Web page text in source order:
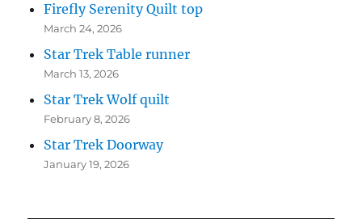
Firefly Serenity Quilt top
March 24, 2026
Star Trek Table runner
March 13, 2026
Star Trek Wolf quilt
February 8, 2026
Star Trek Doorway
January 19, 2026